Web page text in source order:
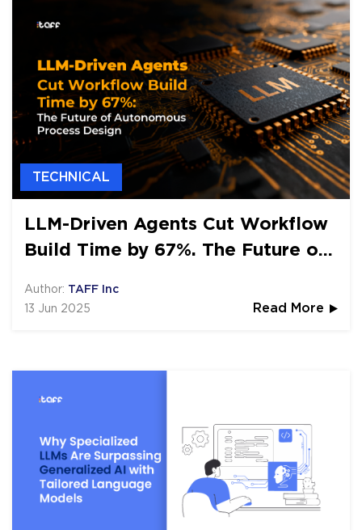
TECHNICAL
LLM-Driven Agents Cut Workflow
Build Time by 67%. The Future of
Author: TAFF Inc
13 Jun 2025 Read More